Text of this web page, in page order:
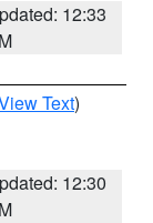
12:33
Text)
12:30